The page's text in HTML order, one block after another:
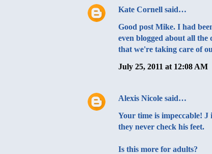
Kate Cornell said…
Good post Mike. I had
even blogged about all
that we're taking care of
July 25, 2011 at 12:08 AM
Alexis Nicole said…
Your time is impeccable! J
they never check his feet.
Is this more for adults?